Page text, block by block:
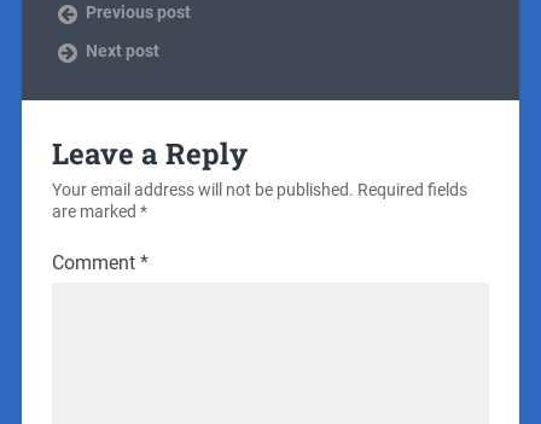
Previous post
Next post
Leave a Reply
Your email address will not be published. Required fields
are marked *
Comment *